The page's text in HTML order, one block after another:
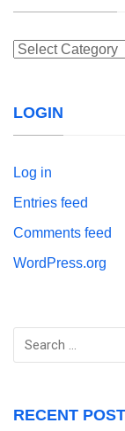
Categories
LOGIN
Log in
Entries feed
Comments feed
WordPress.org
Search
RECENT